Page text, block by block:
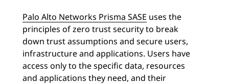
Palo Alto Networks Prisma SASE uses the
principles of zero trust security to break
down trust assumptions and secure users,
infrastructure and applications. Users have
access only to the specific data, resources
and applications they need, and their